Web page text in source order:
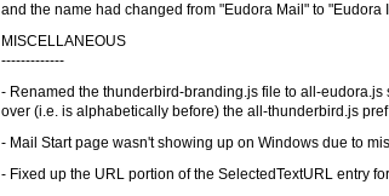
and the name had changed from "Eudora Mail" to "Eudora
MISCELLANEOUS
-------------
- Renamed the thunderbird-branding.js file to all-eudora.js
over (i.e. is alphabetically before) the all-thunderbird.js
- Mail Start page wasn't showing up on Windows due to
- Fixed up the URL portion of the SelectedTextURL entry